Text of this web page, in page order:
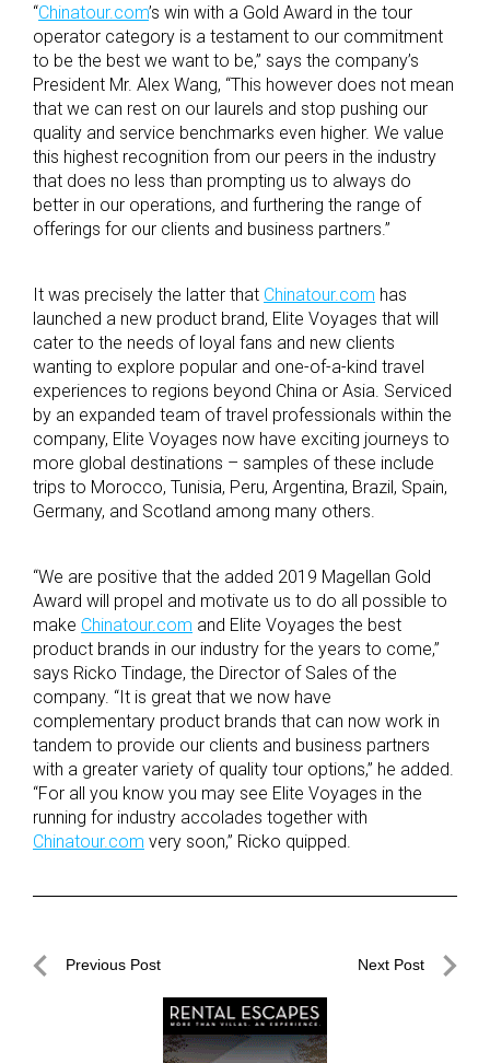
“Chinatour.com’s win with a Gold Award in the tour
operator category is a testament to our commitment
to be the best we want to be,” says the company’s
President Mr. Alex Wang, “This however does not mean
that we can rest on our laurels and stop pushing our
quality and service benchmarks even higher. We value
this highest recognition from our peers in the industry
that does no less than prompting us to always do
better in our operations, and furthering the range of
offerings for our clients and business partners.”
It was precisely the latter that Chinatour.com has
launched a new product brand, Elite Voyages that will
cater to the needs of loyal fans and new clients
wanting to explore popular and one-of-a-kind travel
experiences to regions beyond China or Asia. Serviced
by an expanded team of travel professionals within the
company, Elite Voyages now have exciting journeys to
more global destinations – samples of these include
trips to Morocco, Tunisia, Peru, Argentina, Brazil, Spain,
Germany, and Scotland among many others.
“We are positive that the added 2019 Magellan Gold
Award will propel and motivate us to do all possible to
make Chinatour.com and Elite Voyages the best
product brands in our industry for the years to come,”
says Ricko Tindage, the Director of Sales of the
company. “It is great that we now have
complementary product brands that can now work in
tandem to provide our clients and business partners
with a greater variety of quality tour options,” he added.
“For all you know you may see Elite Voyages in the
running for industry accolades together with
Chinatour.com very soon,” Ricko quipped.
PostPrevious Post Next Post